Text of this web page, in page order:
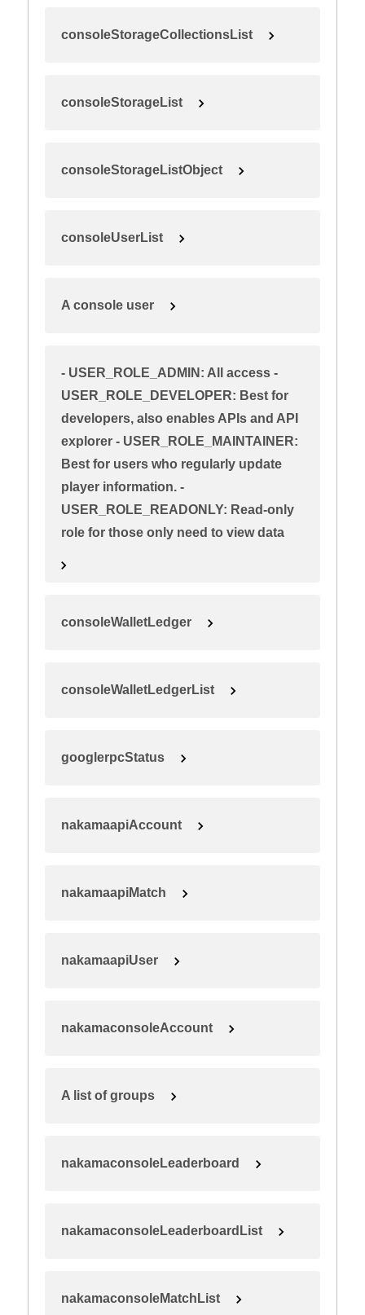
consoleStorageCollectionsList
consoleStorageList
consoleStorageListObject
consoleUserList
A console user
- USER_ROLE_ADMIN: All access -
USER_ROLE_DEVELOPER: Best for
developers, also enables APIs and API
explorer - USER_ROLE_MAINTAINER:
Best for users who regularly update
player information. -
USER_ROLE_READONLY: Read-only
role for those only need to view data
consoleWalletLedger
consoleWalletLedgerList
googlerpcStatus
nakamaapiAccount
nakamaapiMatch
nakamaapiUser
nakamaconsoleAccount
A list of groups
nakamaconsoleLeaderboard
nakamaconsoleLeaderboardList
nakamaconsoleMatchList